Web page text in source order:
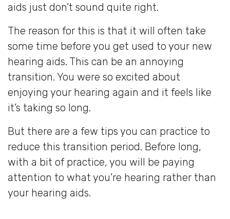
aids just don’t sound quite right.
The reason for this is that it will often take
some time before you get used to your new
hearing aids. This can be an annoying
transition. You were so excited about
enjoying your hearing again and it feels like
it’s taking so long.
But there are a few tips you can practice to
reduce this transition period. Before long,
with a bit of practice, you will be paying
attention to what you’re hearing rather than
your hearing aids.